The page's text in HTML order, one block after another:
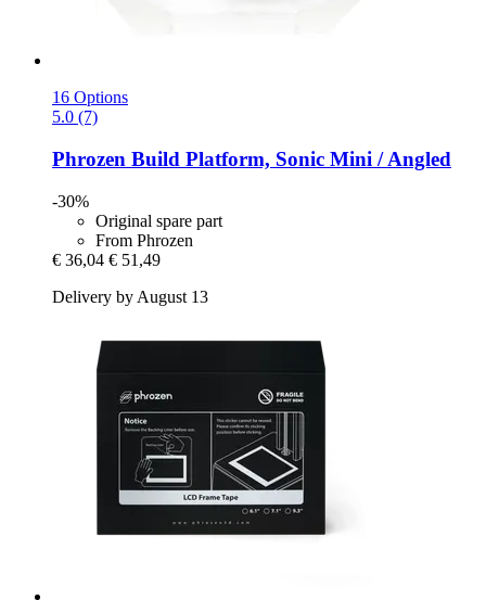
16 Options
5.0 (7)
Phrozen Build Platform, Sonic Mini / Angled
-30%
Original spare part
From Phrozen
€ 36,04 € 51,49
Delivery by August 13